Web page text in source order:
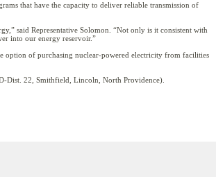
that have the capacity to deliver reliable transmission of
said Representative Solomon. “Not only is it consistent with
into our energy reservoir.”
of purchasing nuclear-powered electricity from facilities
Dist. 22, Smithfield, Lincoln, North Providence).